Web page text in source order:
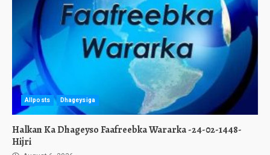
Allposts Dhageysiga
Halkan Ka Dhageyso Faafreebka Wararka -24-02-1448-
Hijri